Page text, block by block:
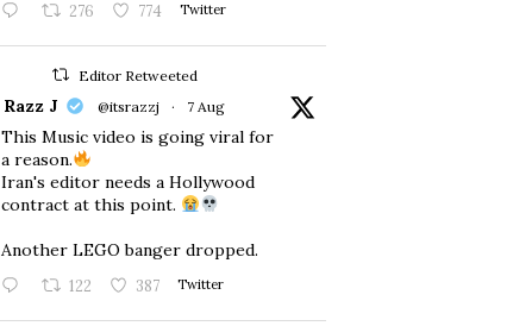
276 774 Twitter
Editor Retweeted
Razz J @itsrazzj · 7 Aug
This Music video is going viral for
a reason.
Iran's editor needs a Hollywood
contract at this point.
Another LEGO banger dropped.
122 387 Twitter